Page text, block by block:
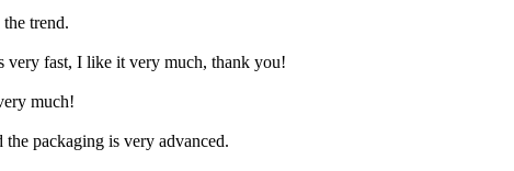
trend.
very fast, I like it very much, thank you!
much!
packaging is very advanced.